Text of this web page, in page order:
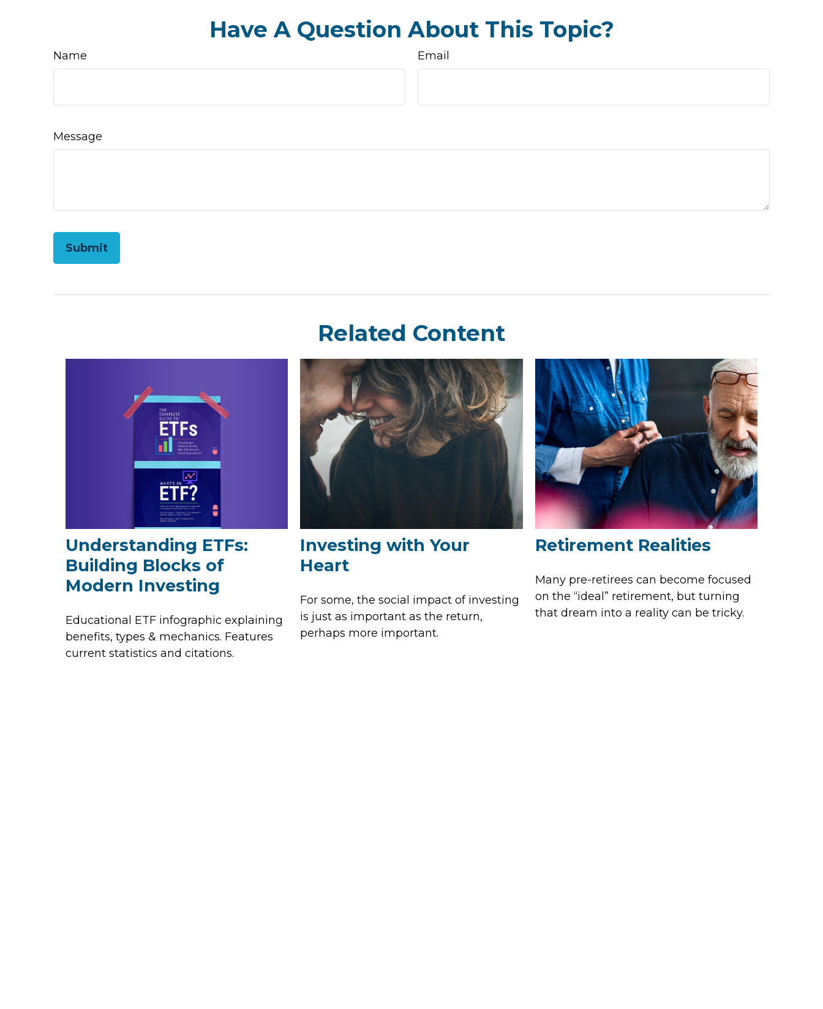
Have A Question About This Topic?
Name Email
Message
Related Content
Understanding ETFs:
Building Blocks of
Modern Investing
Educational ETF infographic explaining
benefits, types & mechanics. Features
current statistics and citations.
Investing with Your
Heart
For some, the social impact of investing
is just as important as the return,
perhaps more important.
Retirement Realities
Many pre-retirees can become focused
on the “ideal” retirement, but turning
that dream into a reality can be tricky.